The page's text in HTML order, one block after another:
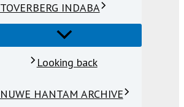
TOVERBERG INDABA
Looking back
NUWE HANTAM ARCHIVE